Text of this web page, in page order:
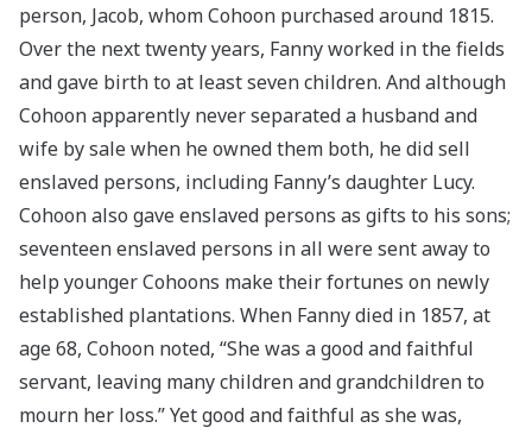
person, Jacob, whom Cohoon purchased around 1815.
Over the next twenty years, Fanny worked in the fields
and gave birth to at least seven children. And although
Cohoon apparently never separated a husband and
wife by sale when he owned them both, he did sell
enslaved persons, including Fanny’s daughter Lucy.
Cohoon also gave enslaved persons as gifts to his sons;
seventeen enslaved persons in all were sent away to
help younger Cohoons make their fortunes on newly
established plantations. When Fanny died in 1857, at
age 68, Cohoon noted, “She was a good and faithful
servant, leaving many children and grandchildren to
mourn her loss.” Yet good and faithful as she was,